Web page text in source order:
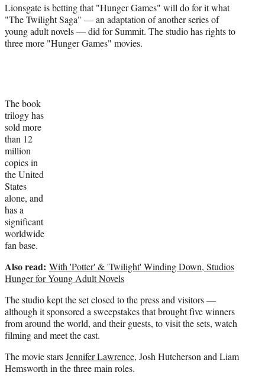
o
o
k
m
e
r
l
t
d
I
n
Lionsgate is betting that "Hunger Games" will do for it what
"The Twilight Saga" — an adaptation of another series of
young adult novels — did for Summit. The studio has rights to
three more "Hunger Games" movies.
The book
trilogy has
sold more
than 12
million
copies in
the United
States
alone, and
has a
significant
worldwide
fan base.
Also read: With 'Potter' & 'Twilight' Winding Down, Studios
Hunger for Young Adult Novels
The studio kept the set closed to the press and visitors —
although it sponsored a sweepstakes that brought five winners
from around the world, and their guests, to visit the sets, watch
filming and meet the cast.
The movie starsJennifer Lawrence, Josh Hutcherson and Liam
Hemsworth in the three main roles.